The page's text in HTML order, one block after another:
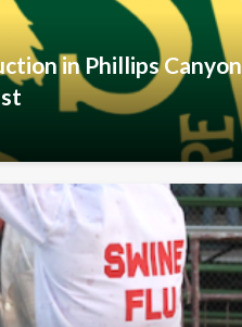
in Phillips Canyon